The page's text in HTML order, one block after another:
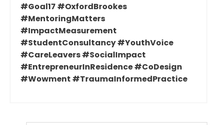
#Goal17 #OxfordBrookes
#MentoringMatters
#ImpactMeasurement
#StudentConsultancy #YouthVoice
#CareLeavers #SocialImpact
#EntrepreneurInResidence #CoDesign
#Wowment #TraumaInformedPractice